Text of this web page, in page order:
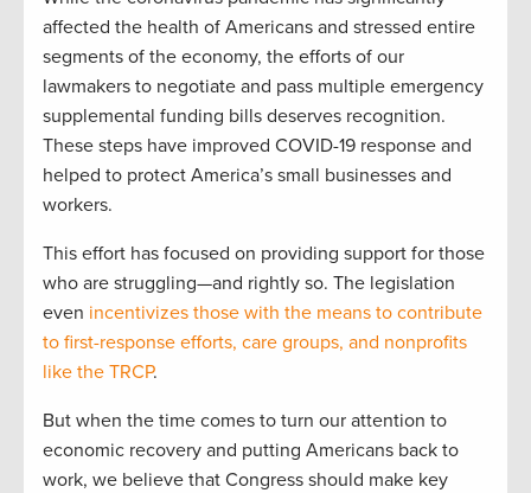
affected the health of Americans and stressed entire
segments of the economy, the efforts of our
lawmakers to negotiate and pass multiple emergency
supplemental funding bills deserves recognition.
These steps have improved COVID-19 response and
helped to protect America’s small businesses and
workers.
This effort has focused on providing support for those
who are struggling—and rightly so. The legislation
even incentivizes those with the means to contribute
to first-response efforts, care groups, and nonprofits
like the TRCP.
But when the time comes to turn our attention to
economic recovery and putting Americans back to
work, we believe that Congress should make key